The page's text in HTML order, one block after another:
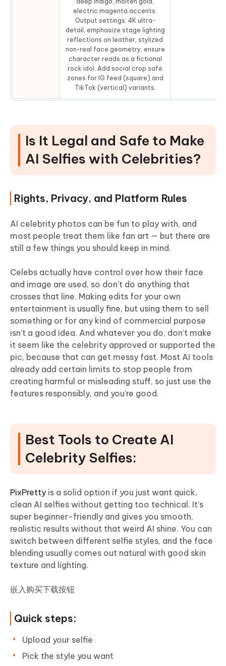
electric magenta accents.
Output settings: 4K ultra-
detail, emphasize stage lighting
reflections on leather, stylized
non-real face geometry, ensure
character reads as a fictional
rock idol. Add social crop safe
zones for IG feed (square) and
TikTok (vertical) variants.
Is It Legal and Safe to Make
AI Selfies with Celebrities?
Rights, Privacy, and Platform Rules
AI celebrity photos can be fun to play with, and
most people treat them like fan art — but there are
still a few things you should keep in mind.
Celebs actually have control over how their face
and image are used, so don’t do anything that
crosses that line. Making edits for your own
entertainment is usually fine, but using them to sell
something or for any kind of commercial purpose
isn’t a good idea. And whatever you do, don’t make
it seem like the celebrity approved or supported the
pic, because that can get messy fast. Most AI tools
already add certain limits to stop people from
creating harmful or misleading stuff, so just use the
features responsibly, and you’re good.
Best Tools to Create AI
Celebrity Selfies:
PixPretty is a solid option if you just want quick,
clean AI selfies without getting too technical. It’s
super beginner-friendly and gives you smooth,
realistic results without that weird AI shine. You can
switch between different selfie styles, and the face
blending usually comes out natural with good skin
texture and lighting.
嵌入购买下载按钮
Quick steps:
Upload your selfie
Pick the style you want